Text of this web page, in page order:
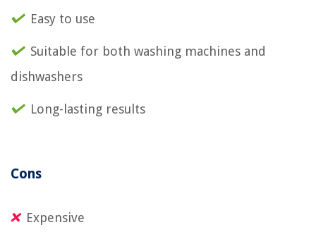
Easy to use
Suitable for both washing machines and
dishwashers
Long-lasting results
Cons
Expensive